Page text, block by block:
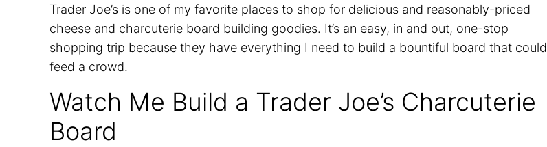
Trader Joe’s is one of my favorite places to shop for delicious and reasonably-priced
cheese and charcuterie board building goodies. It’s an easy, in and out, one-stop
shopping trip because they have everything I need to build a bountiful board that could
feed a crowd.
Watch Me Build a Trader Joe’s Charcuterie
Board